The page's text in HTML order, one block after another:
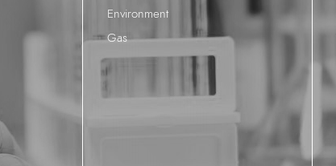
Environment
Gas